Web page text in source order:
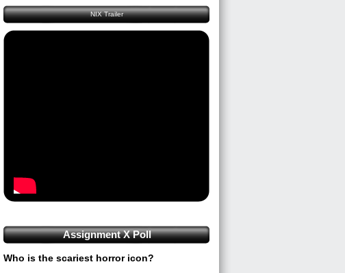
NIX Trailer
Assignment X Poll
Who is the scariest horror icon?